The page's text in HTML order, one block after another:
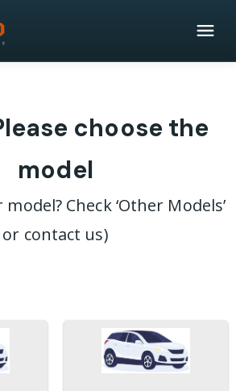
choose the
model
Check ‘Other Models’
or contact us)